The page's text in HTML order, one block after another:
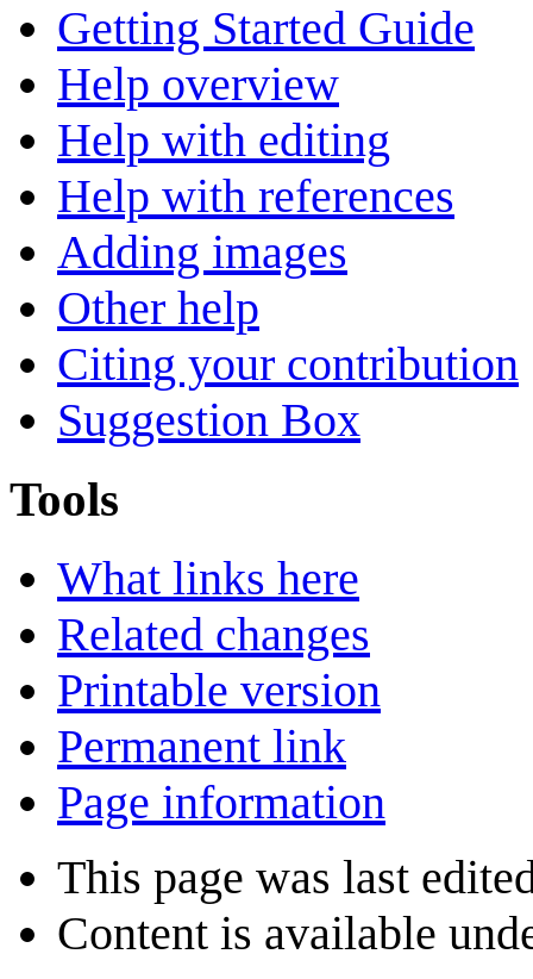
Getting Started Guide
Help overview
Help with editing
Help with references
Adding images
Other help
Citing your contribution
Suggestion Box
Tools
What links here
Related changes
Printable version
Permanent link
Page information
This page was last
Content is available